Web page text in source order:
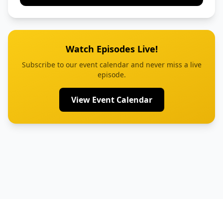
Watch Episodes Live!
Subscribe to our event calendar and never miss a live
episode.
View Event Calendar